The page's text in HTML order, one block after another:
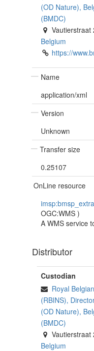
(OD Nature),
(BMDC)
Vautierstraat
Belgium
https://
Name
application/xml
Version
Unknown
Transfer size
0.25107
OnLine resource
OGC:WMS )
A WMS service
Distributor
Custodian
Royal
(RBINS),
(OD Nature),
(BMDC)
Vautierstraat
Belgium